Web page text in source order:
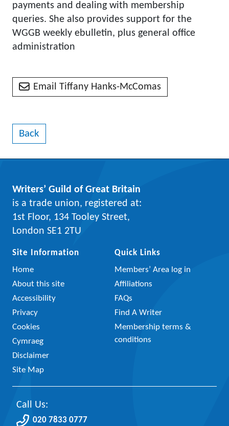
payments and dealing with membership
queries. She also provides support for the
WGGB weekly ebulletin, plus general office
administration
Email Tiffany Hanks-McComas
Back
Writers’ Guild of Great Britain
is a trade union, registered at:
1st Floor, 134 Tooley Street,
London SE1 2TU
Site Information
Home
About this site
Accessibility
Privacy
Cookies
Cymraeg
Disclaimer
Site Map
Quick Links
Members’ Area log in
Affiliations
FAQs
Find A Writer
Membership terms &
conditions
Call Us:
020 7833 0777